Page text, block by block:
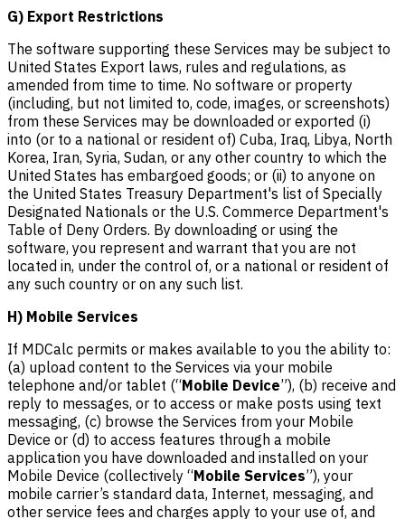
G) Export Restrictions
The software supporting these Services may be subject to
United States Export laws, rules and regulations, as
amended from time to time. No software or property
(including, but not limited to, code, images, or screenshots)
from these Services may be downloaded or exported (i)
into (or to a national or resident of) Cuba, Iraq, Libya, North
Korea, Iran, Syria, Sudan, or any other country to which the
United States has embargoed goods; or (ii) to anyone on
the United States Treasury Department's list of Specially
Designated Nationals or the U.S. Commerce Department's
Table of Deny Orders. By downloading or using the
software, you represent and warrant that you are not
located in, under the control of, or a national or resident of
any such country or on any such list.
H) Mobile Services
If MDCalc permits or makes available to you the ability to:
(a) upload content to the Services via your mobile
telephone and/or tablet (“Mobile Device”), (b) receive and
reply to messages, or to access or make posts using text
messaging, (c) browse the Services from your Mobile
Device or (d) to access features through a mobile
application you have downloaded and installed on your
Mobile Device (collectively “Mobile Services”), your
mobile carrier’s standard data, Internet, messaging, and
other service fees and charges apply to your use of, and